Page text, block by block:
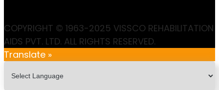
COPYRIGHT © 1963-2025 VISSCO REHABILITATION
AIDS PVT. LTD. ALL RIGHTS RESERVED.
Translate »